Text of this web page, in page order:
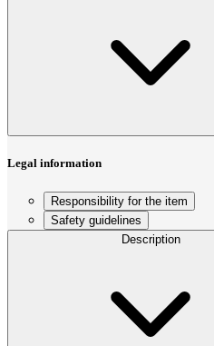
Legal information
Responsibility for the item
Safety guidelines
Description